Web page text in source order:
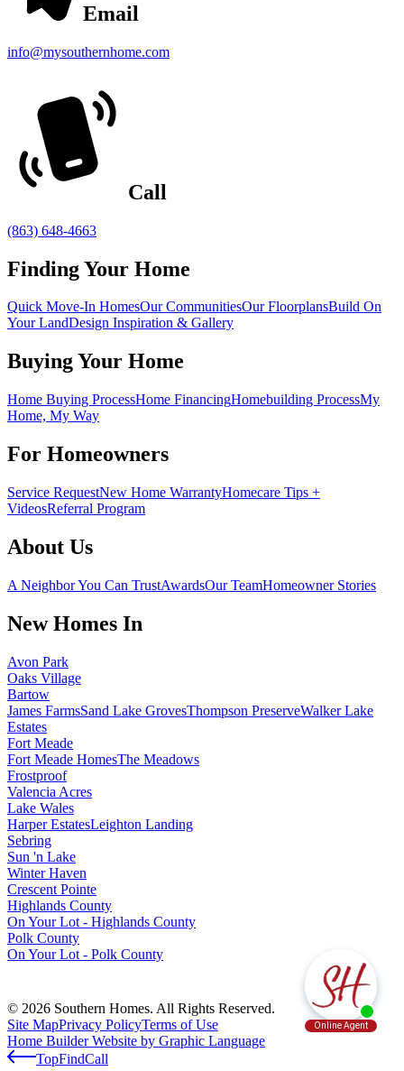
Email
info@mysouthernhome.com
Call
(863) 648-4663
Finding Your Home
Quick Move-In HomesOur CommunitiesOur FloorplansBuild On
Your LandDesign Inspiration & Gallery
Buying Your Home
Home Buying ProcessHome FinancingHomebuilding ProcessMy
Home, My Way
For Homeowners
Service RequestNew Home WarrantyHomecare Tips +
VideosReferral Program
About Us
A Neighbor You Can TrustAwardsOur TeamHomeowner Stories
New Homes In
Avon Park
Oaks Village
Bartow
James FarmsSand Lake GrovesThompson PreserveWalker Lake
Estates
Fort Meade
Fort Meade HomesThe Meadows
Frostproof
Valencia Acres
Lake Wales
Harper EstatesLeighton Landing
Sebring
Sun 'n Lake
Winter Haven
Crescent Pointe
Highlands County
On Your Lot - Highlands County
Polk County
On Your Lot - Polk County
© 2026 Southern Homes. All Rights Reserved.
Site MapPrivacy PolicyTerms of Use
Home Builder Website by Graphic Language
TopFindCall